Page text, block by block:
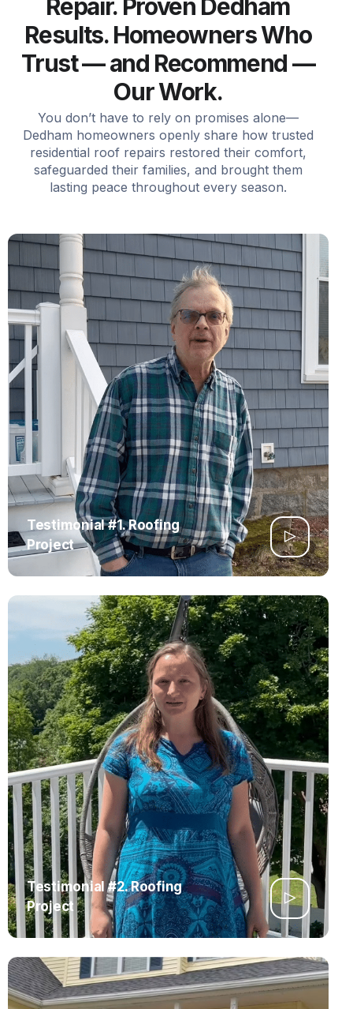
Repair. Proven Dedham
Results. Homeowners Who
Trust — and Recommend —
Our Work.
You don’t have to rely on promises alone—
Dedham homeowners openly share how trusted
residential roof repairs restored their comfort,
safeguarded their families, and brought them
lasting peace throughout every season.
Testimonial #1. Roofing
Project
Testimonial #2. Roofing
Project